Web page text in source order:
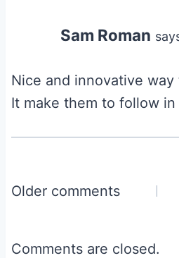
Sam Roman
Nice and innovative
It make them to follow in
Comments
Older comments
Comments are closed.